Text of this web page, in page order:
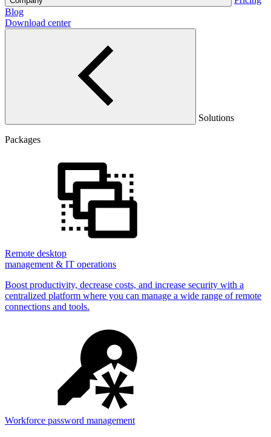
Blog
Download center
Solutions
Packages
Remote desktop
management & IT operations
Boost productivity, decrease costs, and increase security with a
centralized platform where you can manage a wide range of remote
connections and tools.
Workforce password management